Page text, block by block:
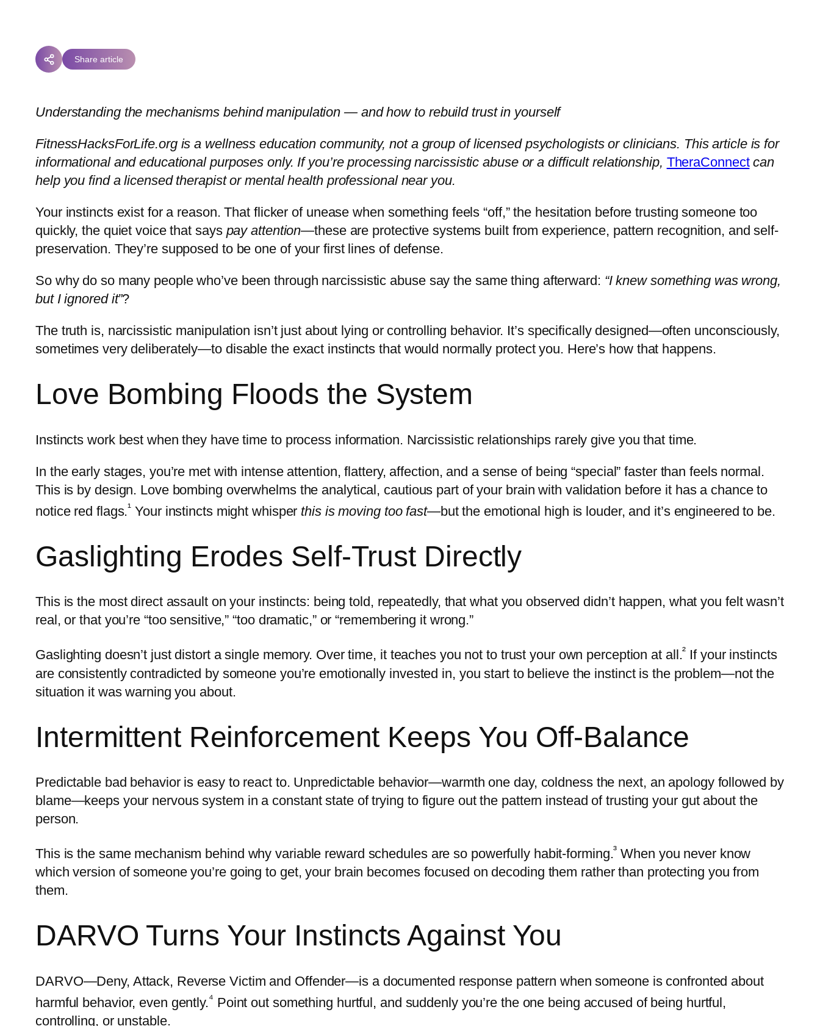
Share article
Understanding the mechanisms behind manipulation — and how to rebuild trust in yourself
FitnessHacksForLife.org is a wellness education community, not a group of licensed psychologists or clinicians. This article is for
informational and educational purposes only. If you’re processing narcissistic abuse or a difficult relationship, TheraConnectcan
help you find a licensed therapist or mental health professional near you.
Your instincts exist for a reason. That flicker of unease when something feels “off,” the hesitation before trusting someone too
quickly, the quiet voice that says pay attention—these are protective systems built from experience, pattern recognition, and self-
preservation. They’re supposed to be one of your first lines of defense.
So why do so many people who’ve been through narcissistic abuse say the same thing afterward: “I knew something was wrong,
but I ignored it”?
The truth is, narcissistic manipulation isn’t just about lying or controlling behavior. It’s specifically designed—often unconsciously,
sometimes very deliberately—to disable the exact instincts that would normally protect you. Here’s how that happens.
Love Bombing Floods the System
Instincts work best when they have time to process information. Narcissistic relationships rarely give you that time.
In the early stages, you’re met with intense attention, flattery, affection, and a sense of being “special” faster than feels normal.
This is by design. Love bombing overwhelms the analytical, cautious part of your brain with validation before it has a chance to
notice red flags.¹ Your instincts might whisper this is moving too fast—but the emotional high is louder, and it’s engineered to be.
Gaslighting Erodes Self-Trust Directly
This is the most direct assault on your instincts: being told, repeatedly, that what you observed didn’t happen, what you felt wasn’t
real, or that you’re “too sensitive,” “too dramatic,” or “remembering it wrong.”
Gaslighting doesn’t just distort a single memory. Over time, it teaches you not to trust your own perception at all.² If your instincts
are consistently contradicted by someone you’re emotionally invested in, you start to believe the instinct is the problem—not the
situation it was warning you about.
Intermittent Reinforcement Keeps You Off-Balance
Predictable bad behavior is easy to react to. Unpredictable behavior—warmth one day, coldness the next, an apology followed by
blame—keeps your nervous system in a constant state of trying to figure out the pattern instead of trusting your gut about the
person.
This is the same mechanism behind why variable reward schedules are so powerfully habit-forming.³ When you never know
which version of someone you’re going to get, your brain becomes focused on decoding them rather than protecting you from
them.
DARVO Turns Your Instincts Against You
DARVO—Deny, Attack, Reverse Victim and Offender—is a documented response pattern when someone is confronted about
harmful behavior, even gently.⁴ Point out something hurtful, and suddenly you’re the one being accused of being hurtful,
controlling, or unstable.